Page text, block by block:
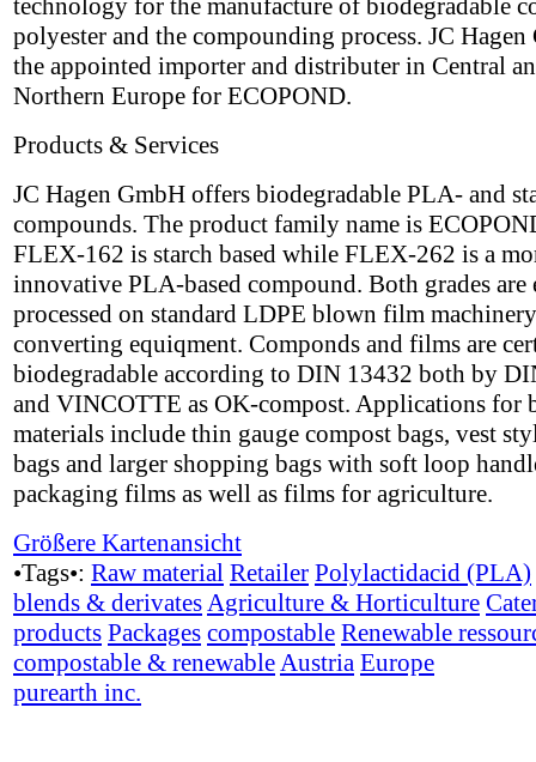
technology for the manufacture of biodegradable
polyester and the compounding process. JC Hagen
the appointed importer and distributer in Central
Northern Europe for ECOPOND.
Products & Services
JC Hagen GmbH offers biodegradable PLA- and
compounds. The product family name is
FLEX-162 is starch based while FLEX-262 is a
innovative PLA-based compound. Both grades are
processed on standard LDPE blown film
converting equiqment. Componds and films are
biodegradable according to DIN 13432 both by
and VINCOTTE as OK-compost. Applications for
materials include thin gauge compost bags, vest
bags and larger shopping bags with soft loop
packaging films as well as films for agriculture.
Größere Kartenansicht
•Tags•: Raw material Retailer Polylactidacid (PLA)
blends & derivatesAgriculture & Horticulture
products Packages compostable Renewable
compostable & renewableAustria Europe
purearth inc.